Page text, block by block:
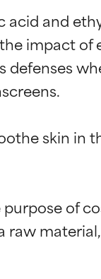
and
impact
skin in
of
active
active